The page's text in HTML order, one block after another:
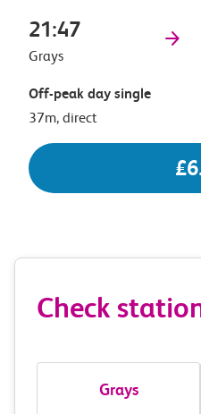
21:47
Grays
Off-peak day single
37m, direct
Check
Grays